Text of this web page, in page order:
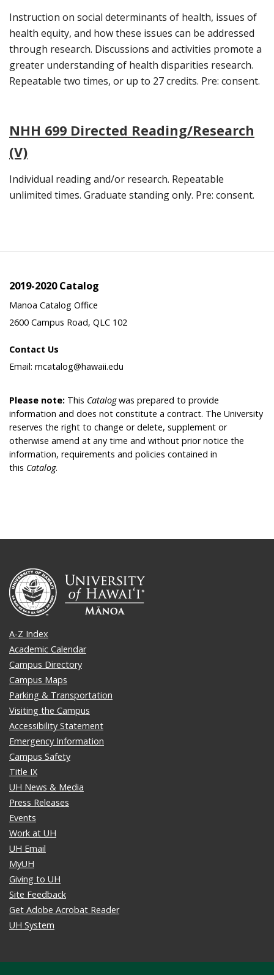
Instruction on social determinants of health, issues of
health equity, and how these issues can be addressed
through research. Discussions and activities promote a
greater understanding of health disparities research.
Repeatable two times, or up to 27 credits. Pre: consent.
NHH 699 Directed Reading/Research
(V)
Individual reading and/or research. Repeatable
unlimited times. Graduate standing only. Pre: consent.
2019-2020 Catalog
Manoa Catalog Office
2600 Campus Road, QLC 102
Contact Us
Email: mcatalog@hawaii.edu
Please note: This Catalogwas prepared to provide
information and does not constitute a contract. The University
reserves the right to change or delete, supplement or
otherwise amend at any time and without prior notice the
information, requirements and policies contained in
this Catalog.
A-Z Index
Academic Calendar
Campus Directory
Campus Maps
Parking & Transportation
Visiting the Campus
Accessibility Statement
Emergency Information
Campus Safety
Title IX
UH News & Media
Press Releases
Events
Work at UH
UH Email
MyUH
Giving to UH
Site Feedback
Get Adobe Acrobat Reader
UH System